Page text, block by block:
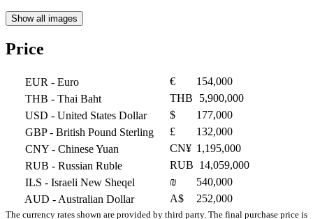
Show all images
Price
EUR - Euro €
154,000
THB - Thai Baht THB
5,900,000
USD - United States Dollar $
177,000
GBP- British Pound Sterling £
132,000
CNY - Chinese Yuan CN¥ 1,195,000
RUB - Russian Ruble RUB 14,059,000
ILS - Israeli New Sheqel ₪
540,000
AUD - Australian Dollar A$ 252,000
The currency rates shown are provided by third party. The final purchase price is